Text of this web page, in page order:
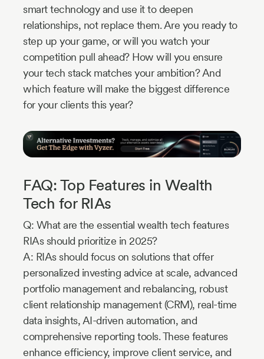
smart technology and use it to deepen
relationships, not replace them. Are you ready to
step up your game, or will you watch your
competition pull ahead? How will you ensure
your tech stack matches your ambition? And
which feature will make the biggest difference
for your clients this year?
FAQ: Top Features in Wealth
Tech for RIAs
Q: What are the essential wealth tech features
RIAs should prioritize in 2025?
A: RIAs should focus on solutions that offer
personalized investing advice at scale, advanced
portfolio management and rebalancing, robust
client relationship management (CRM), real-time
data insights, AI-driven automation, and
comprehensive reporting tools. These features
enhance efficiency, improve client service, and